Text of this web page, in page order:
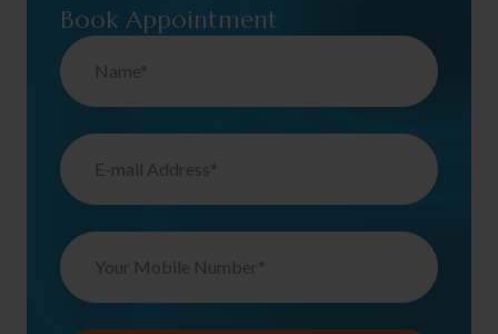
Book Appointment